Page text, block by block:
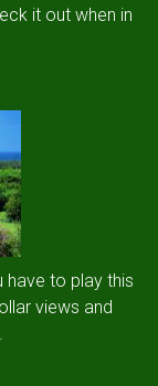
it out when in
have to play this
views and